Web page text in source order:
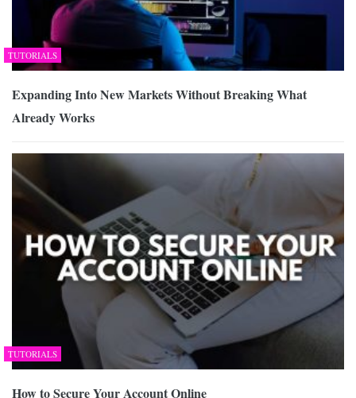
TUTORIALS
Expanding Into New Markets Without Breaking What
Already Works
TUTORIALS
How to Secure Your Account Online